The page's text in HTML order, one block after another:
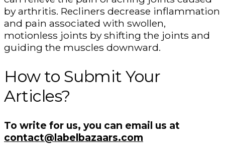
by arthritis. Recliners decrease inflammation
and pain associated with swollen,
motionless joints by shifting the joints and
guiding the muscles downward.
How to Submit Your
Articles?
To write for us, you can email us at
contact@labelbazaars.com